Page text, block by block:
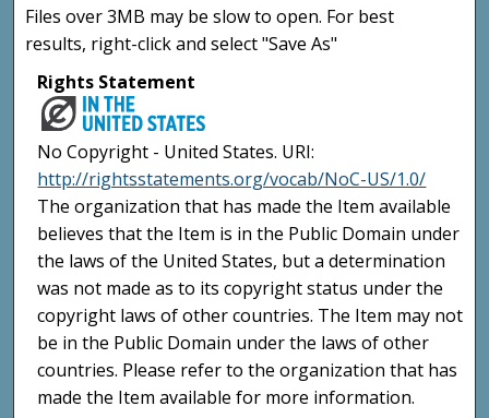
Files over 3MB may be slow to open. For best
results, right-click and select "Save As"
Rights Statement
No Copyright - United States. URI:
http://rightsstatements.org/vocab/NoC-US/1.0/
The organization that has made the Item available
believes that the Item is in the Public Domain under
the laws of the United States, but a determination
was not made as to its copyright status under the
copyright laws of other countries. The Item may not
be in the Public Domain under the laws of other
countries. Please refer to the organization that has
made the Item available for more information.